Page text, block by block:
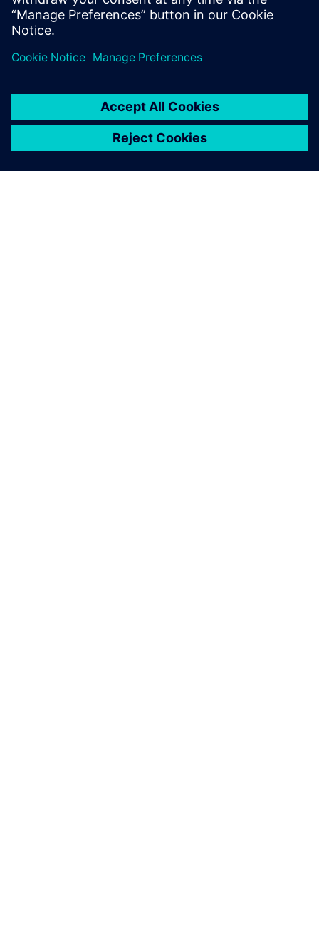
Digital Industries Software, especially the fully integrated
service offered. It is not only about evaluating data; when
with the full line of services.”